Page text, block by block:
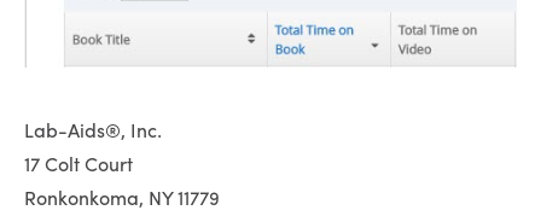
Lab-Aids®, Inc.
17 Colt Court
Ronkonkoma, NY 11779